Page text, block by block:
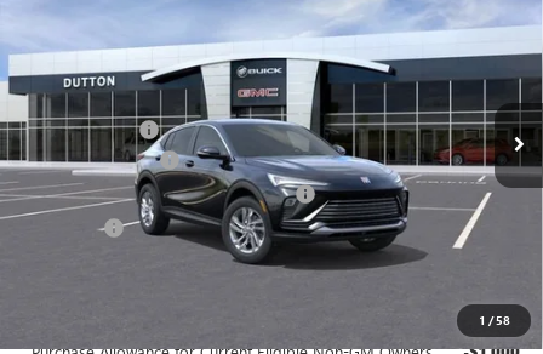
1 /58
VIN:KL47LAEP9TB184908Stock:
In Stock
SAVINGS DUTTON PRICE
Less
MSRP:
Dealer Discount: -$1,000
Documentation Fee $85
Computerized Vehicle Registration Fee $37
CA Tire Fee